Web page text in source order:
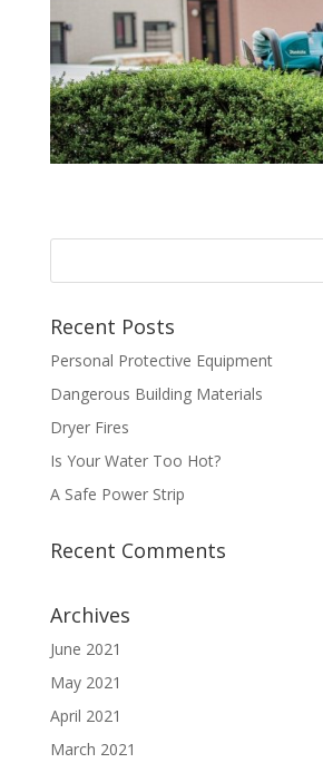
Recent Posts
Personal Protective Equipment
Dangerous Building Materials
Dryer Fires
Is Your Water Too Hot?
A Safe Power Strip
Recent Comments
Archives
June 2021
May 2021
April 2021
March 2021